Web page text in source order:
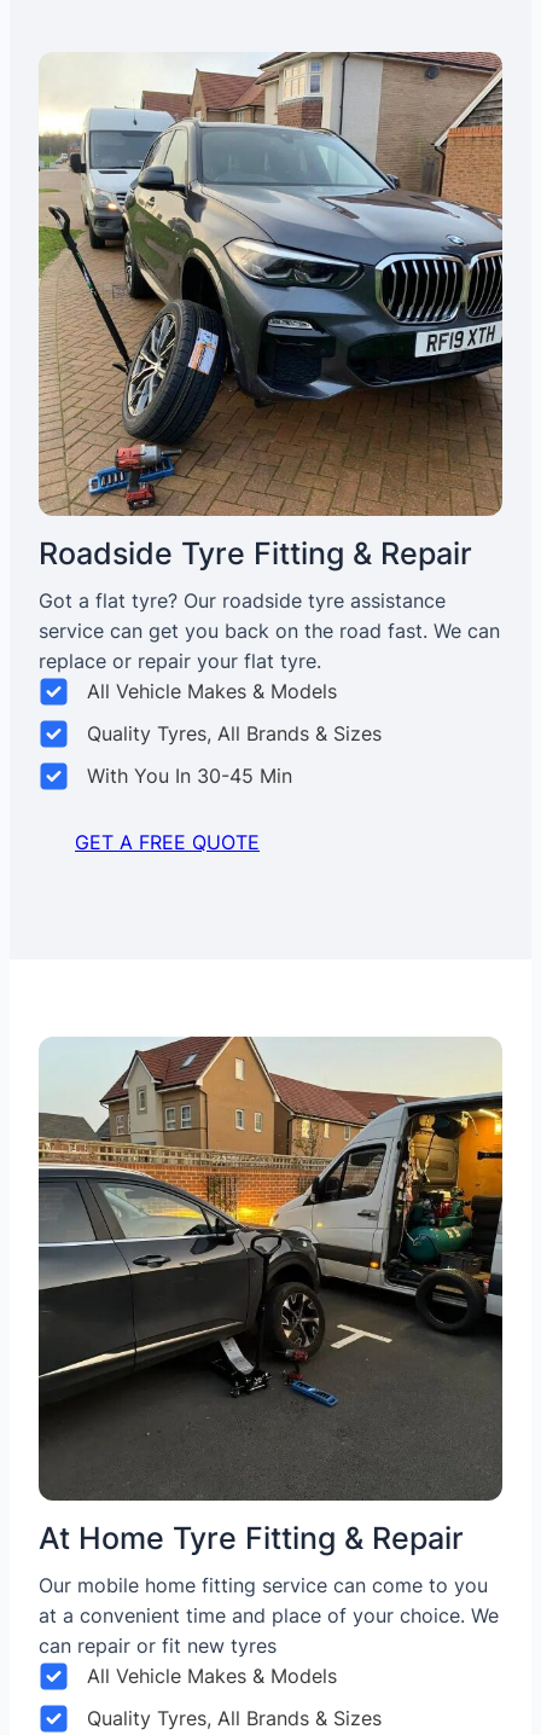
Roadside Tyre Fitting & Repair
Got a flat tyre? Our roadside tyre assistance
service can get you back on the road fast. We can
replace or repair your flat tyre.
All Vehicle Makes & Models
Quality Tyres, All Brands & Sizes
With You In 30-45 Min
GET A FREE QUOTE
At Home Tyre Fitting & Repair
Our mobile home fitting service can come to you
at a convenient time and place of your choice. We
can repair or fit new tyres
All Vehicle Makes & Models
Quality Tyres, All Brands & Sizes